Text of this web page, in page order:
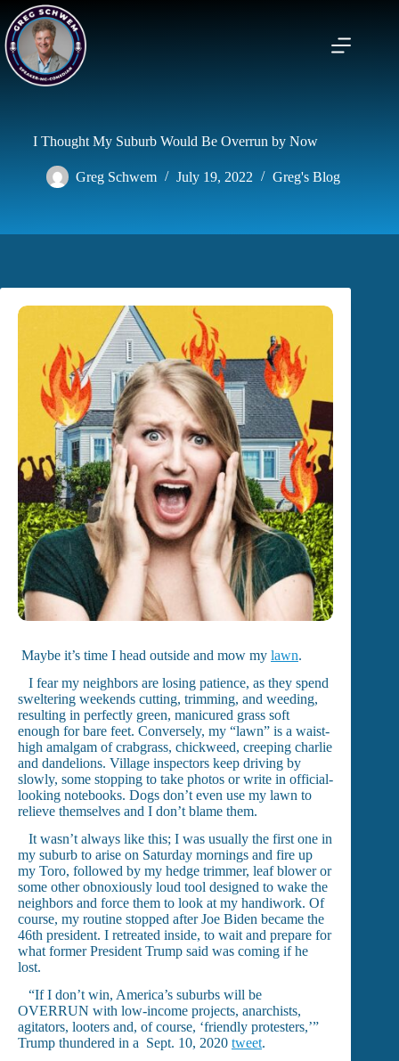
Skip
content
I Thought My Suburb Would Be Overrun by Now
Greg Schwem July 19, 2022 Greg's Blog
Maybe it’s time I head outside and mow my lawn.
I fear my neighbors are losing patience, as they spend
sweltering weekends cutting, trimming, and weeding,
resulting in perfectly green, manicured grass soft
enough for bare feet. Conversely, my “lawn” is a waist-
high amalgam of crabgrass, chickweed, creeping charlie
and dandelions. Village inspectors keep driving by
slowly, some stopping to take photos or write in official-
looking notebooks. Dogs don’t even use my lawn to
relieve themselves and I don’t blame them.
It wasn’t always like this; I was usually the first one in
my suburb to arise on Saturday mornings and fire up
my Toro, followed by my hedge trimmer, leaf blower or
some other obnoxiously loud tool designed to wake the
neighbors and force them to look at my handiwork. Of
course, my routine stopped after Joe Biden became the
46th president. I retreated inside, to wait and prepare for
what former President Trump said was coming if he
lost.
“If I don’t win, America’s suburbs will be
OVERRUN with low-income projects, anarchists,
agitators, looters and, of course, ‘friendly protesters,’”
Trump thundered in a Sept. 10, 2020 tweet.